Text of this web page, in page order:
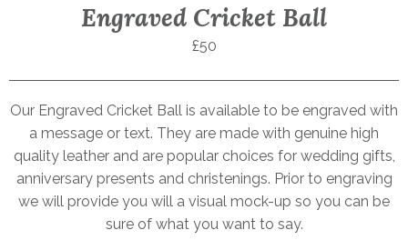
Engraved Cricket Ball
£50
Our Engraved Cricket Ball is available to be engraved with
a message or text. They are made with genuine high
quality leather and are popular choices for wedding gifts,
anniversary presents and christenings. Prior to engraving
we will provide you will a visual mock-up so you can be
sure of what you want to say.